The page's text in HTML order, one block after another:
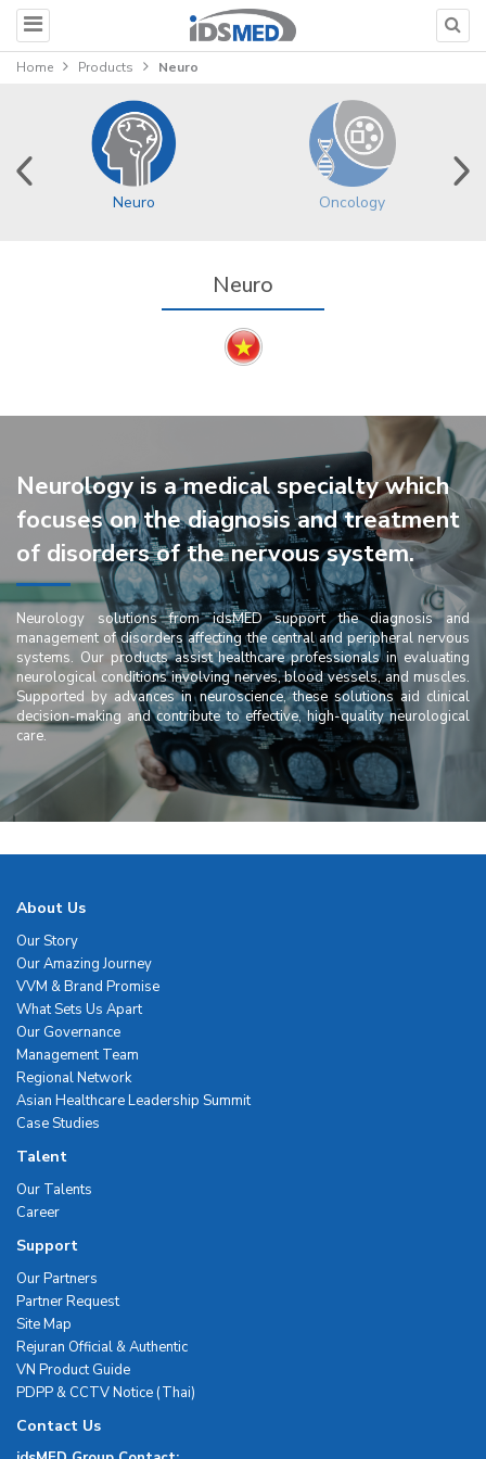
Home Products Neuro
Neuro Oncology
Neuro
Neurology is a medical specialty which
focuses on the diagnosis and treatment
of disorders of the nervous system.
Neurology solutions from idsMED support the diagnosis and
management of disorders affecting the central and peripheral nervous
systems. Our products assist healthcare professionals in evaluating
neurological conditions involving nerves, blood vessels, and muscles.
Supported by advances in neuroscience, these solutions aid clinical
decision-making and contribute to effective, high-quality neurological
care.
About Us
Our Story
Our Amazing Journey
VVM & Brand Promise
What Sets Us Apart
Our Governance
Management Team
Regional Network
Asian Healthcare Leadership Summit
Case Studies
Talent
Our Talents
Career
Support
Our Partners
Partner Request
Site Map
Rejuran Official & Authentic
VN Product Guide
PDPP & CCTV Notice (Thai)
Contact Us